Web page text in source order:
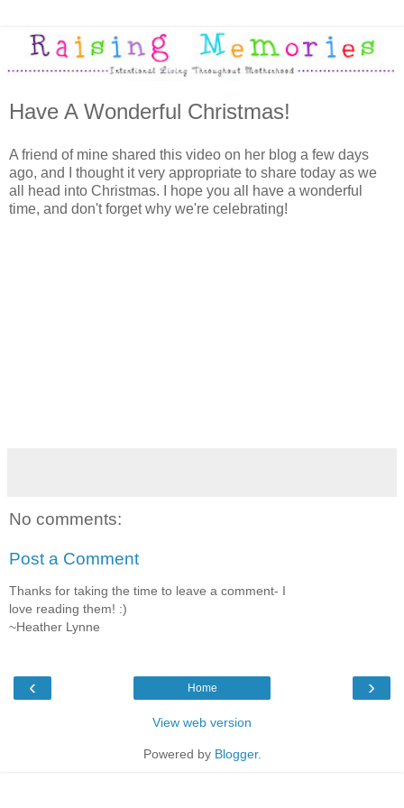
Have A Wonderful Christmas!
A friend of mine shared this video on her blog a few days
ago, and I thought it very appropriate to share today as we
all head into Christmas. I hope you all have a wonderful
time, and don't forget why we're celebrating!
No comments:
Post a Comment
Thanks for taking the time to leave a comment- I
love reading them! :)
~Heather Lynne
‹ ›
Home
View web version
Powered by Blogger.